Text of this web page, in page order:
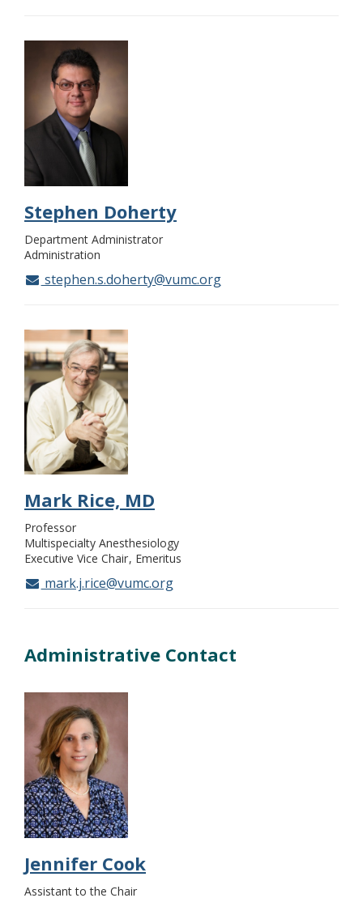
Stephen Doherty
Department Administrator
Administration
stephen.s.doherty@vumc.org
Mark Rice, MD
Professor
Multispecialty Anesthesiology
Executive Vice Chair Emeritus
mark.j.rice@vumc.org
Administrative Contact
Jennifer Cook
Assistant to the Chair